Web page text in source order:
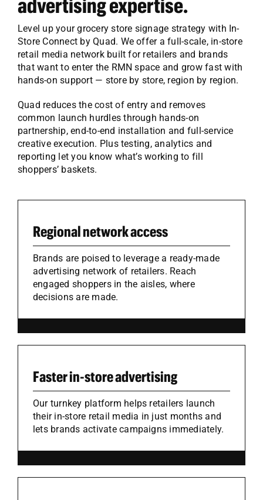
advertising expertise.
Level up your grocery store signage strategy with In-
Store Connect by Quad. We offer a full-scale, in-store
retail media network built for retailers and brands
that want to enter the RMN space and grow fast with
hands-on support — store by store, region by region.
Quad reduces the cost of entry and removes
common launch hurdles through hands-on
partnership, end-to-end installation and full-service
creative execution. Plus testing, analytics and
reporting let you know what’s working to fill
shoppers’ baskets.
Regional network access
Brands are poised to leverage a ready-made
advertising network of retailers. Reach
engaged shoppers in the aisles, where
decisions are made.
Faster in-store advertising
Our turnkey platform helps retailers launch
their in-store retail media in just months and
lets brands activate campaigns immediately.